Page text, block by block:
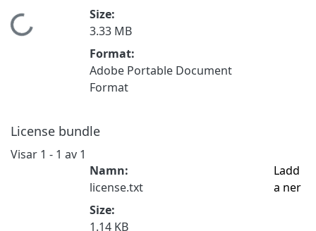
Size:
3.33 MB
Format:
Adobe Portable Document
Format
License bundle
Visar 1 - 1 av 1
Namn:
license.txt
Size:
1.14 KB
Ladd
a ner